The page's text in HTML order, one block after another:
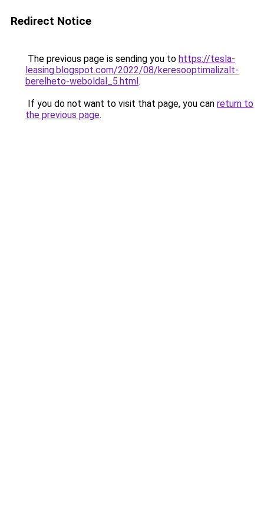
Redirect Notice
The previous page is sending you to https://tesla-
leasing.blogspot.com/2022/08/keresooptimalizalt-
berelheto-weboldal_5.html.
If you do not want to visit that page, you can return to
the previous page.